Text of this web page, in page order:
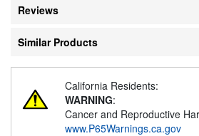
Reviews
Similar Products
California Residents:
WARNING:
Cancer and Reproductive
www.P65Warnings.ca.gov